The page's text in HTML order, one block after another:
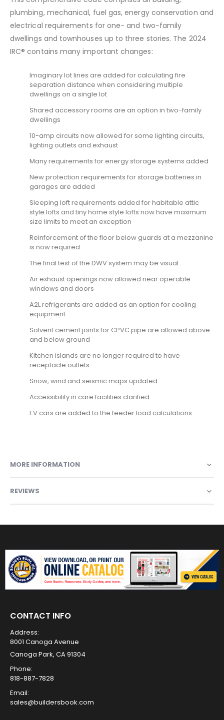
plumbing, mechanical, fuel gas, energy conservation and
electrical requirements for one- and two-family
dwellings and townhouses up to three stories. The 2024
IRC® contains many important changes:
Imaginary lot lines are added for calculating fire
separation distance when considering multiple
dwellings on a single lot
Shared accessory rooms are an option in two-family
dwellings
10-amp circuits now allowed for some lighting circuits,
lighting outlets and exhaust
Many requirements for energy storage systems added
New protection requirements for storage batteries in
garages are added
Sleeping loft requirements added for habitable attic
style lofts and tiny home style lofts now have maximum
size limits to meet an exception
Reinforcement of the floor below guards at a mezzanine
is now required
The final test of the DWV system may be visual
Air exhaust openings now allowed near operable
windows and doors
A2L refrigerants are added as an option for cooling
equipment
Solvent cement joints for CPVC pipe are allowed above
and below ground
Kitchen islands are no longer required to have
receptacle outlets
Snow, wind and seismic maps updated
Accessibility in care facilities clarified
EV cars are added to the feeder load calculations
MORE INFORMATION
REVIEWS
CONTACT INFO
Address:
8001 Canoga Avenue
Canoga Park, CA 91304
Phone:
818-887-7828
Email:
sales@buildersbook.com